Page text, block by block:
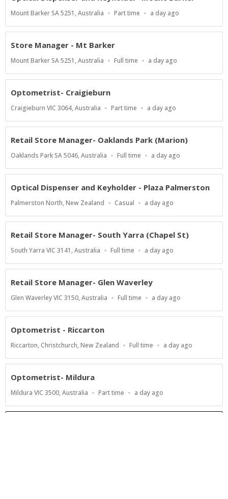
Location
Mount Barker SA 5251, Australia
Work
Part time
Published
a day ago
Store Manager - Mt Barker
Location
Mount Barker SA 5251, Australia
Work
Full time
Published
a day ago
Optometrist- Craigieburn
Location
Craigieburn VIC 3064, Australia
Work
Part time
Published
a day ago
Retail Store Manager- Oaklands Park (Marion)
Location
Oaklands Park SA 5046, Australia
Work
Full time
Published
a day ago
Optical Dispenser and Keyholder - Plaza Palmerston
Location
Palmerston North, New Zealand
Work
Casual
Published
a day ago
Retail Store Manager- South Yarra (Chapel St)
Location
South Yarra VIC 3141, Australia
Work
Full time
Published
a day ago
Retail Store Manager- Glen Waverley
Location
Glen Waverley VIC 3150, Australia
Work
Full time
Published
a day ago
Optometrist - Riccarton
Location
Riccarton, Christchurch, New Zealand
Work
Full time
Published
a day ago
Optometrist- Mildura
Location
Mildura VIC 3500, Australia
Work
Part time
Published
a day ago